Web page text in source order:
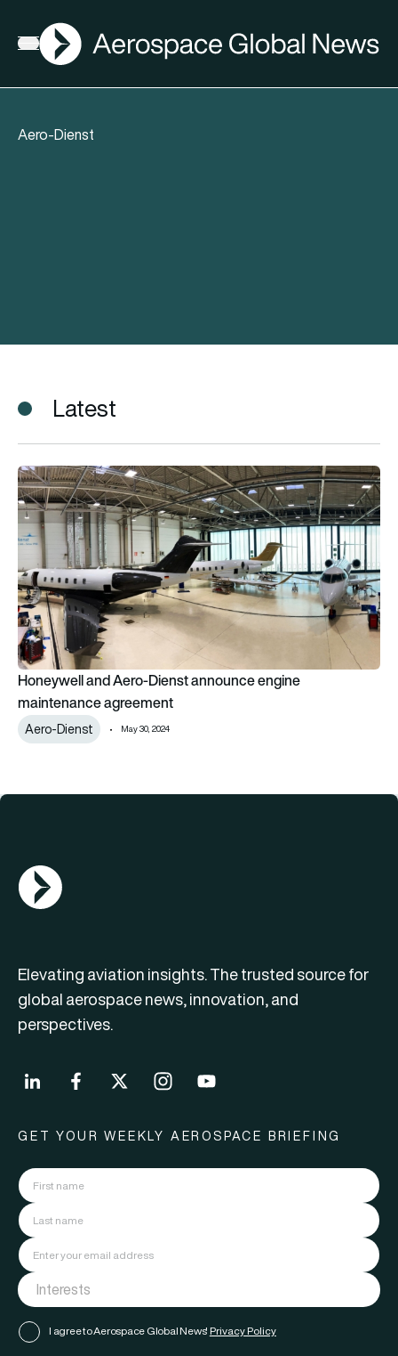
Open menu
AGN
Aero-Dienst
Latest
Honeywell and Aero-Dienst announce engine maintenance
Honeywell and Aero-Dienst announce engine
maintenance agreement
Aero-Dienst May 30, 2024
AGN Logo
Elevating aviation insights. The trusted source for
global aerospace news, innovation, and
perspectives.
GET YOUR WEEKLY AEROSPACE BRIEFING
I agree to Aerospace Global News' Privacy Policy